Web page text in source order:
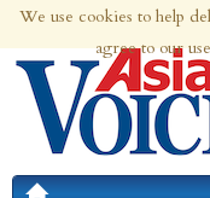
8th Aug 2026 | Updated at
We use cookies to help
agree to our